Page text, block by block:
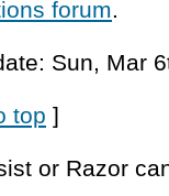
forum.
Sun, Mar
top ]
or Razor